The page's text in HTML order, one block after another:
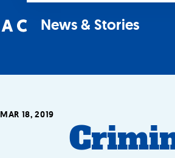
News & Stories
MAR 18, 2019